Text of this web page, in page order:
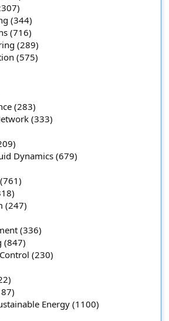
(344)
(716)
(289)
(575)
(283)
(333)
Dynamics (679)
(247)
(336)
(847)
(230)
Energy (1100)